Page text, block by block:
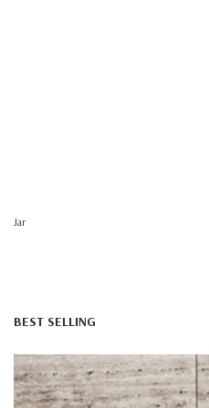
Jar
BEST SELLING